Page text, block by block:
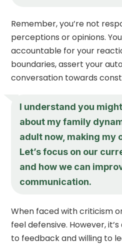
Remember, you’re not
perceptions or opinions.
accountable for your
boundaries, assert your
conversation towards
I understand you
about my family
adult now, making my
Let’s focus on our
and how we can
communication.
When faced with criticism
feel defensive. However,
to feedback and willing to